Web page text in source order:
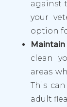
against
your
option
clean
areas
This
adult